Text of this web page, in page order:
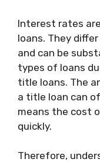
Interest rates
loans. They
and can be
types of loans
title loans. The
a title loan can
means the cost
quickly.
Therefore,